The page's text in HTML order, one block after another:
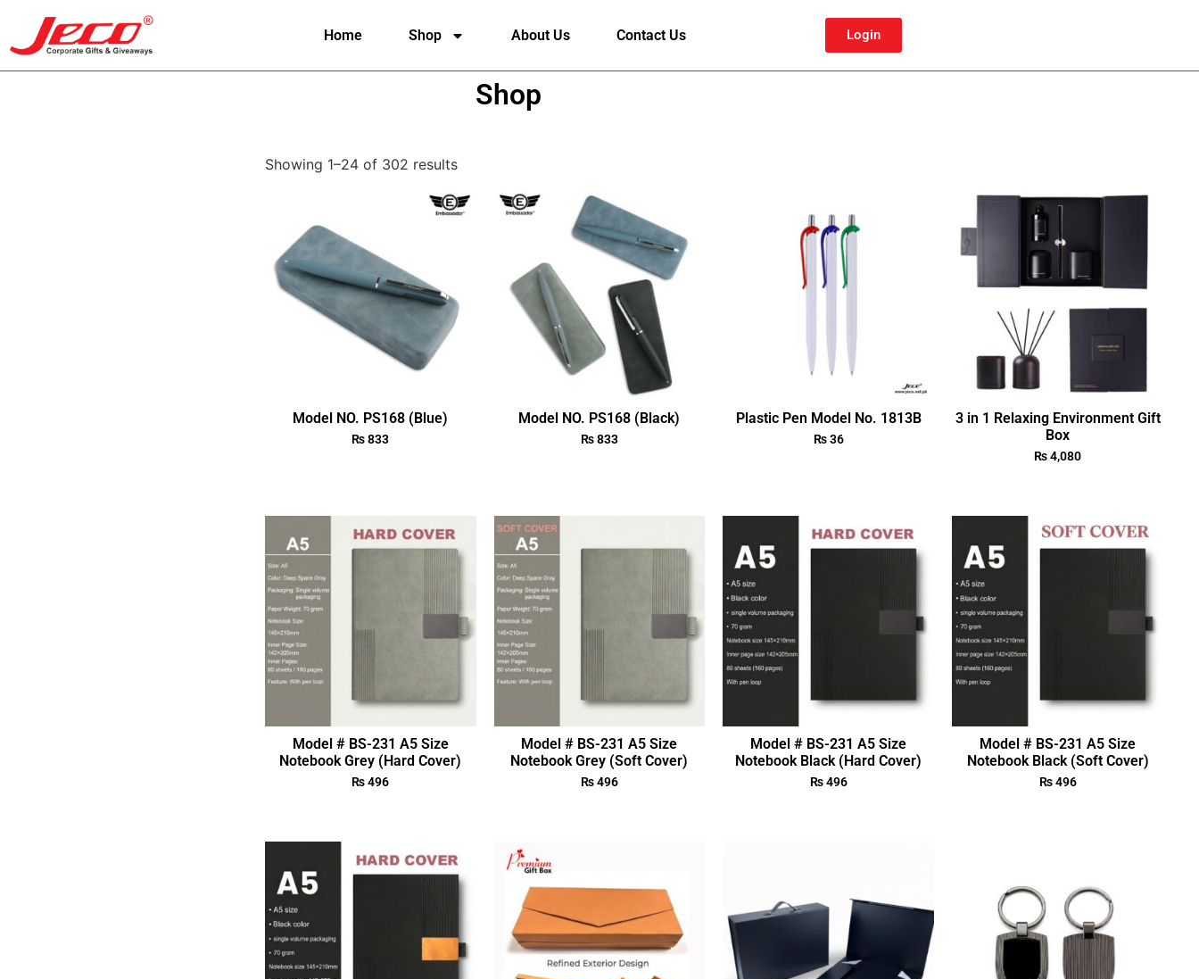
Home Shop About Us Contact Us Login
Shop
Showing 1–24 of 302 results
Model NO. PS168 (Blue)
₨833
Model NO. PS168 (Black)
₨833
Plastic Pen Model No. 1813B
₨36
3 in 1 Relaxing Environment Gift
Box
₨4,080
Model # BS-231 A5 Size
Notebook Grey (Hard Cover)
₨496
Model # BS-231 A5 Size
Notebook Grey (Soft Cover)
₨496
Model # BS-231 A5 Size
Notebook Black (Hard Cover)
₨496
Model # BS-231 A5 Size
Notebook Black (Soft Cover)
₨496